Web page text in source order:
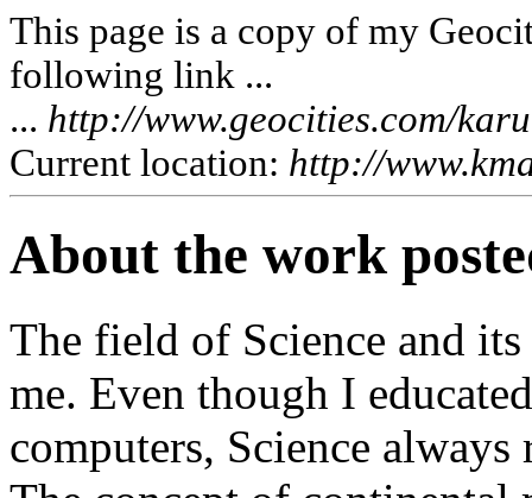
This page is a copy of my
following link ...
... http://www.geocities.com/
Current location: http://
About the work
The field of Science and
me. Even though I
computers, Science